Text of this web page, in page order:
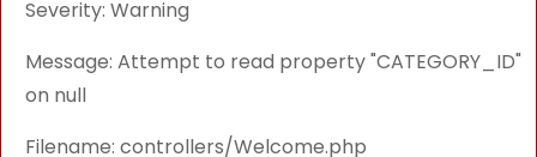
Severity: Warning
Message: Attempt to read property "CATEGORY_ID"
on null
Filename: controllers/Welcome.php